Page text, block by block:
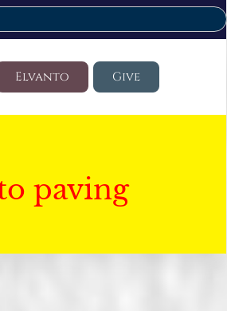
Elvanto Give
paving